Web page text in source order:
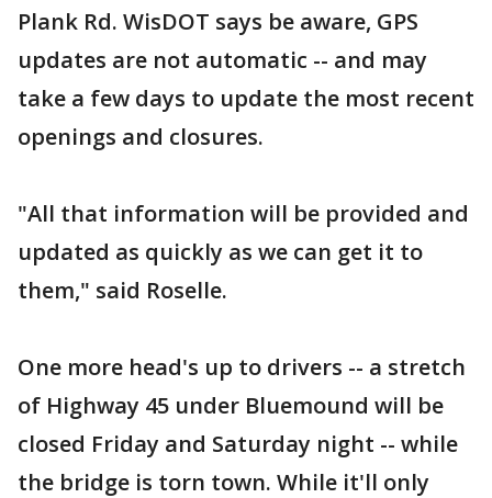
Plank Rd. WisDOT says be aware, GPS
updates are not automatic -- and may
take a few days to update the most recent
openings and closures.
"All that information will be provided and
updated as quickly as we can get it to
them," said Roselle.
One more head's up to drivers -- a stretch
of Highway 45 under Bluemound will be
closed Friday and Saturday night -- while
the bridge is torn town. While it'll only